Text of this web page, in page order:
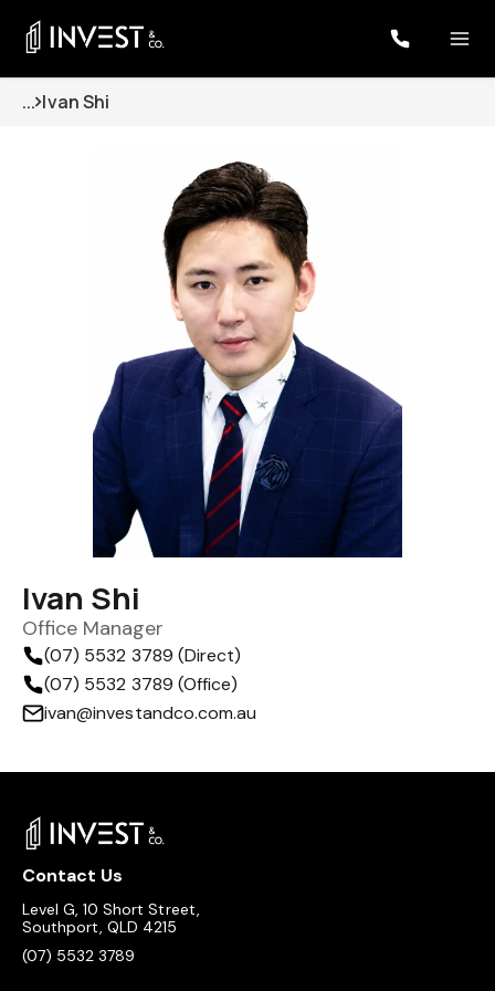
... Ivan Shi
Ivan Shi
Office Manager
(07) 5532 3789 (Direct)
(07) 5532 3789 (Office)
ivan@investandco.com.au
Contact Us
Level G, 10 Short Street,
Southport, QLD 4215
(07) 5532 3789